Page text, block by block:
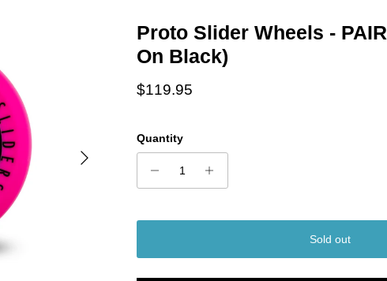
Next
Proto Slider Wheels -
On Black)
Regular price
$119.95
Quantity
Sold out